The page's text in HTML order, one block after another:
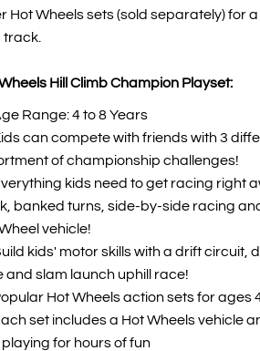
Hot Wheels sets (sold separately) for
Hill Climb Champion Playset:
Range: 4 to 8 Years
can compete with friends with 3
of championship challenges!
kids need to get racing right
banked turns, side-by-side racing
vehicle!
kids' motor skills with a drift circuit,
and slam launch uphill race!
Hot Wheels action sets for ages
set includes a Hot Wheels vehicle
playing for hours of fun